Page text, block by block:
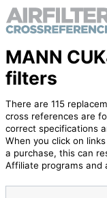
MANN
filters
There are 115
cross references are
correct specifications
When you click on
a purchase, this can
Affiliate programs and